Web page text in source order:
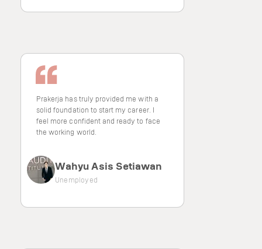
Prakerja has truly provided me with a
solid foundation to start my career. I
feel more confident and ready to face
the working world.
Wahyu Asis Setiawan
Unemployed